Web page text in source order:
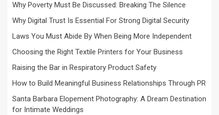
Why Poverty Must Be Discussed: Breaking The Silence
Why Digital Trust Is Essential For Strong Digital Security
Laws You Must Abide By When Being More Independent
Choosing the Right Textile Printers for Your Business
Raising the Bar in Respiratory Product Safety
How to Build Meaningful Business Relationships Through PR
Santa Barbara Elopement Photography: A Dream Destination
for Intimate Weddings